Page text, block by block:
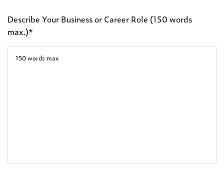
Describe Your Business or Career Role (150 words
max.)*